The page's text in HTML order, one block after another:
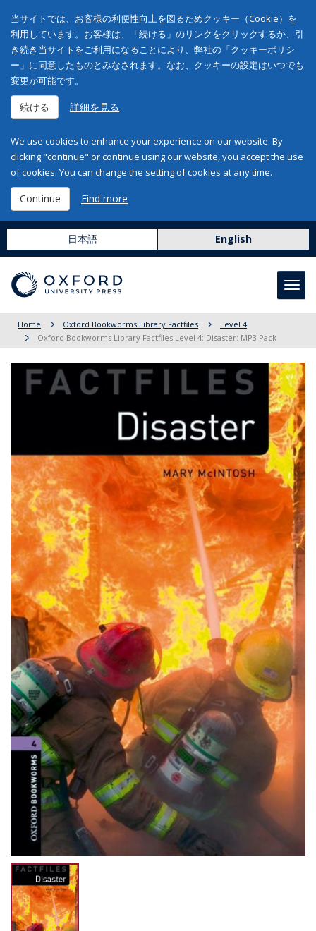
当サイトでは、お客様の利便性向上を図るためクッキー（Cookie）を
利用しています。お客様は、「続ける」のリンクをクリックするか、引
き続き当サイトをご利用になることにより、弊社の「クッキーポリシ
ー」に同意したものとみなされます。なお、クッキーの設定はいつでも
変更が可能です。
続ける 詳細を見る
We use cookies to enhance your experience on our website. By
clicking "continue" or continue using our website, you accept the use
of cookies. You can change the setting of cookies at any time.
Continue Find more
日本語 English
Home Oxford Bookworms Library Factfiles
Level 4
Oxford Bookworms Library Factfiles Level 4: Disaster: MP3 Pack